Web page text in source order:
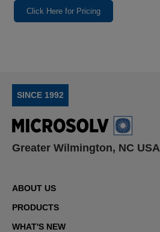
Click Here for Pricing
SINCE 1992
Greater Wilmington, NC USA
ABOUT US
PRODUCTS
WHAT'S NEW